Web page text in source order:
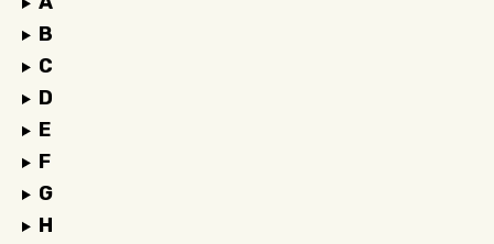
B
C
D
E
F
G
H